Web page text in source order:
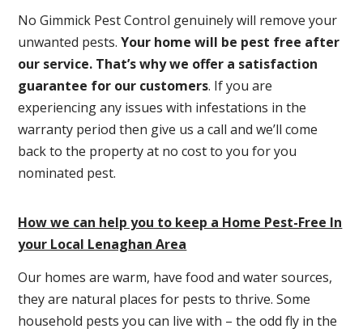
No Gimmick Pest Control genuinely will remove your
unwanted pests.Your home will be pest free after
our service. That’s why we offer a satisfaction
guarantee for our customers. If you are
experiencing any issues with infestations in the
warranty period then give us a call and we’ll come
back to the property at no cost to you for you
nominated pest.
How we can help you to keep a Home Pest-Free In
your Local Lenaghan Area
Our homes are warm, have food and water sources,
they are natural places for pests to thrive. Some
household pests you can live with – the odd fly in the